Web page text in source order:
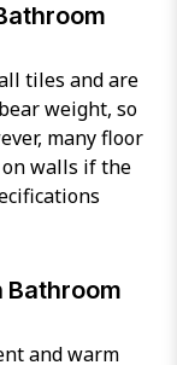
tiles and are
weight, so
many floor
walls if the
Bathroom
and warm